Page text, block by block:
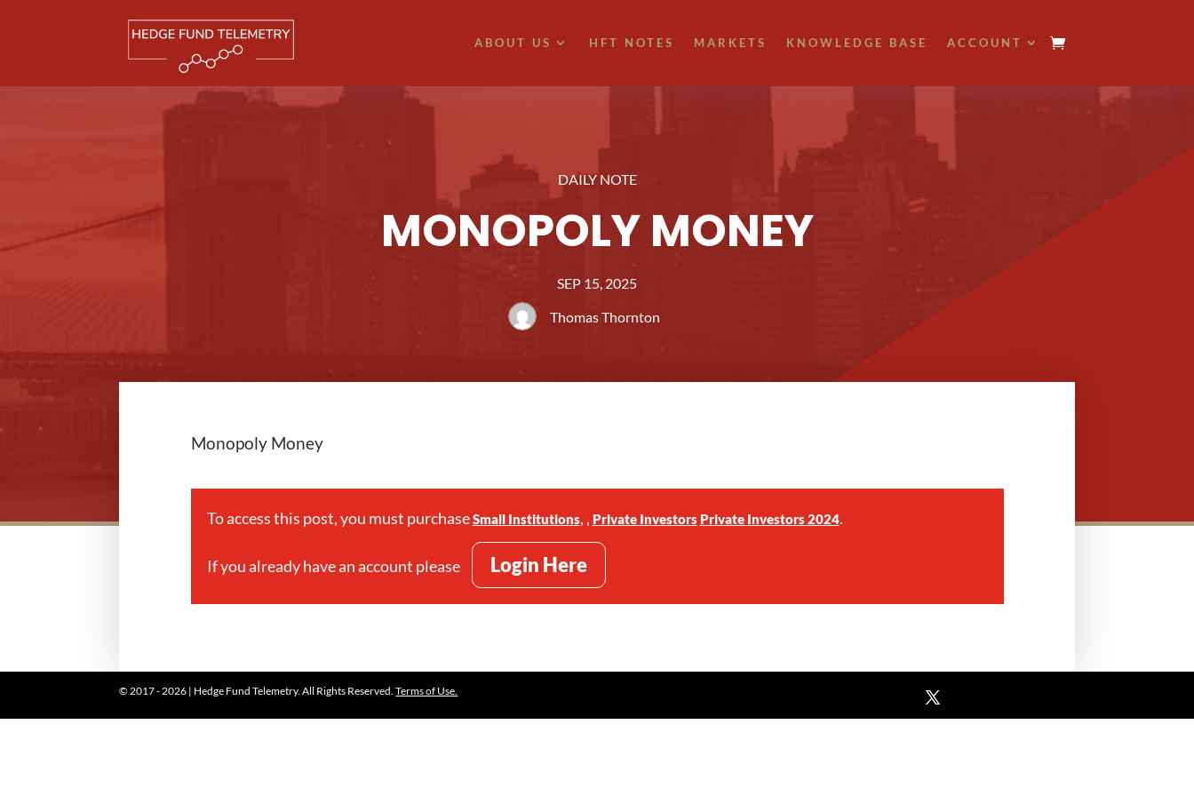
ABOUT US HFT NOTES MARKETS KNOWLEDGE BASE ACCOUNT
DAILY NOTE
MONOPOLY MONEY
SEP 15, 2025
Thomas Thornton
Monopoly Money
To access this post, you must purchaseSmall Institutions, , Private Investors Private Investors 2024.
If you already have an account please Login Here
© 2017 - 2026 | Hedge Fund Telemetry. All Rights Reserved.Terms of Use.